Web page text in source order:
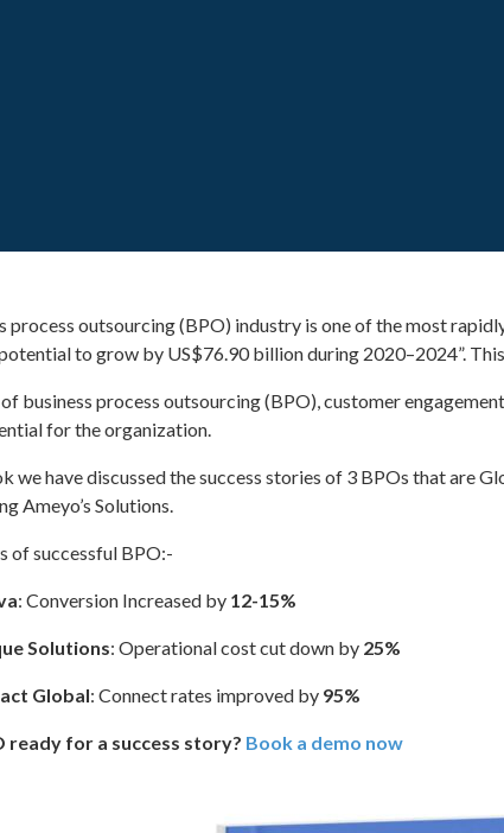
process outsourcing (BPO) industry is one of the most
to grow by US$76.90 billion during 2020–2024”.
business process outsourcing (BPO), customer
for the organization.
we have discussed the success stories of 3 BPOs that are
Ameyo’s Solutions.
of successful BPO:-
: Conversion Increased by 12-15%
Solutions: Operational cost cut down by 25%
Global: Connect rates improved by 95%
ready for a success story? Book a demo now